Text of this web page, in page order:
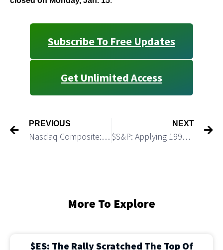
Subscribe To Free Updates
Get Unlimited Access
PREVIOUS
Nasdaq Composite: Macro Update
NEXT
$S&P: Applying 1999 – 2000 Fractal to Guide Us in 2024
More To Explore
$ES: The Rally Scratched The Top Of